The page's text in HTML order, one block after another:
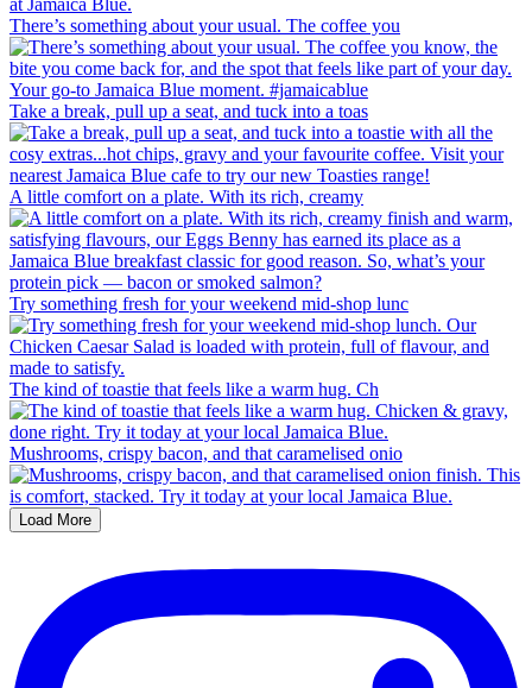
There’s something about your usual. The coffee you
Take a break, pull up a seat, and tuck into a toas
A little comfort on a plate. With its rich, creamy
Try something fresh for your weekend mid-shop lunc
The kind of toastie that feels like a warm hug. Ch
Mushrooms, crispy bacon, and that caramelised onio
Load More